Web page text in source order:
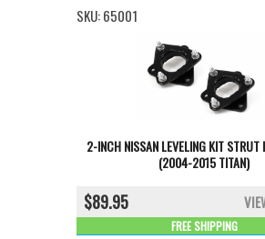
SKU:65001
2-INCH NISSAN LEVELING KIT STRUT
(2004-2015 TITAN)
$89.95
FREE SHIPPING